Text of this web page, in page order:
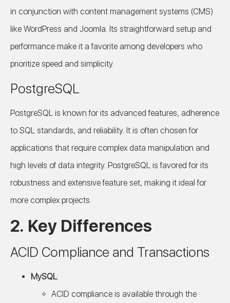
in conjunction with content management systems (CMS)
like WordPress and Joomla. Its straightforward setup and
performance make it a favorite among developers who
prioritize speed and simplicity.
PostgreSQL
PostgreSQL is known for its advanced features, adherence
to SQL standards, and reliability. It is often chosen for
applications that require complex data manipulation and
high levels of data integrity. PostgreSQL is favored for its
robustness and extensive feature set, making it ideal for
more complex projects.
2. Key Differences
ACID Compliance and Transactions
MySQL:
ACID compliance is available through the